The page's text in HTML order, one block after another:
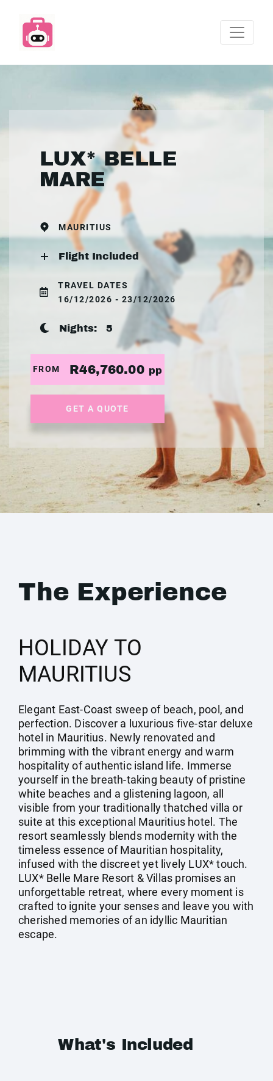
LUX* BELLE
MARE
MAURITIUS
Flight Included
TRAVEL DATES
16/12/2026 - 23/12/2026
Nights: 5
FROM R46,760.00 pp
GET A QUOTE
The Experience
HOLIDAY TO
MAURITIUS
Elegant East-Coast sweep of beach, pool, and
perfection. Discover a luxurious five-star deluxe
hotel in Mauritius. Newly renovated and
brimming with the vibrant energy and warm
hospitality of authentic island life. Immerse
yourself in the breath-taking beauty of pristine
white beaches and a glistening lagoon, all
visible from your traditionally thatched villa or
suite at this exceptional Mauritius hotel. The
resort seamlessly blends modernity with the
timeless essence of Mauritian hospitality,
infused with the discreet yet lively LUX* touch.
LUX* Belle Mare Resort & Villas promises an
unforgettable retreat, where every moment is
crafted to ignite your senses and leave you with
cherished memories of an idyllic Mauritian
escape.
What's Included